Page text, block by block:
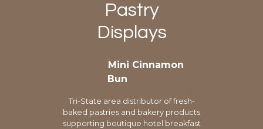
Pastry
Displays
Mini Cinnamon
Bun
Tri-State area distributor of fresh-
baked pastries and bakery products
supporting boutique hotel breakfast